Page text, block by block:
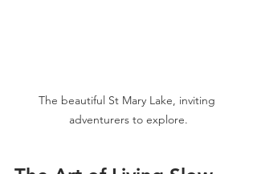
The beautiful St Mary Lake, inviting
adventurers to explore.